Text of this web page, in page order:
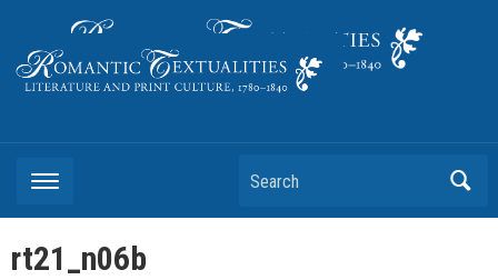
Search
rt21_n06b